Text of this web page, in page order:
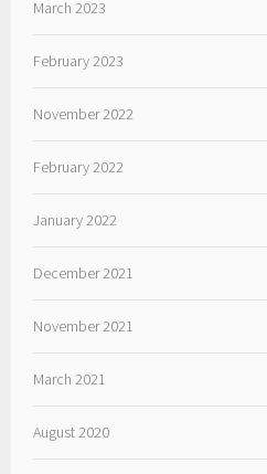
March 2023
February 2023
November 2022
February 2022
January 2022
December 2021
November 2021
March 2021
August 2020